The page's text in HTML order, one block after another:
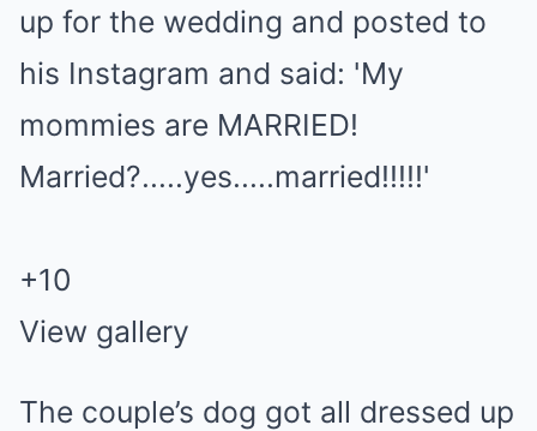
+10
View gallery
The couple’s dog got all dressed up